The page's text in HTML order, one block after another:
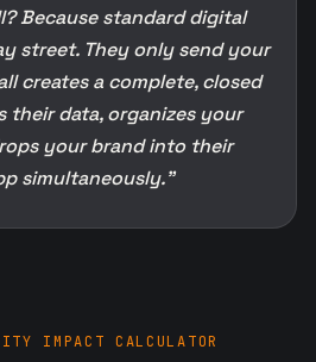
Because standard digital
street. They only send your
creates a complete, closed
their data, organizes your
your brand into their
simultaneously."
IMPACT CALCULATOR